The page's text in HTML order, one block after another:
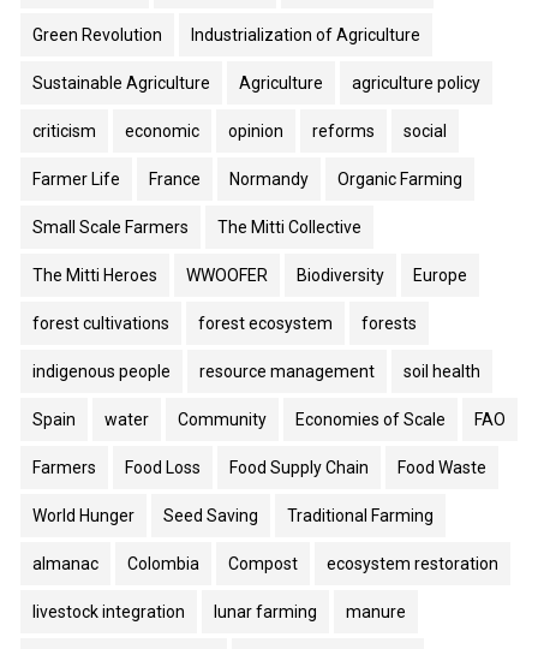
Green Revolution Industrialization of Agriculture
Sustainable Agriculture Agriculture agriculture policy
criticism economic opinion reforms social
Farmer Life France Normandy Organic Farming
Small Scale Farmers The Mitti Collective
The Mitti Heroes WWOOFER Biodiversity Europe
forest cultivations forest ecosystem forests
indigenous people resource management soil health
Spain water Community Economies of Scale FAO
Farmers Food Loss Food Supply Chain Food Waste
World Hunger Seed Saving Traditional Farming
almanac Colombia Compost ecosystem restoration
livestock integration lunar farming manure